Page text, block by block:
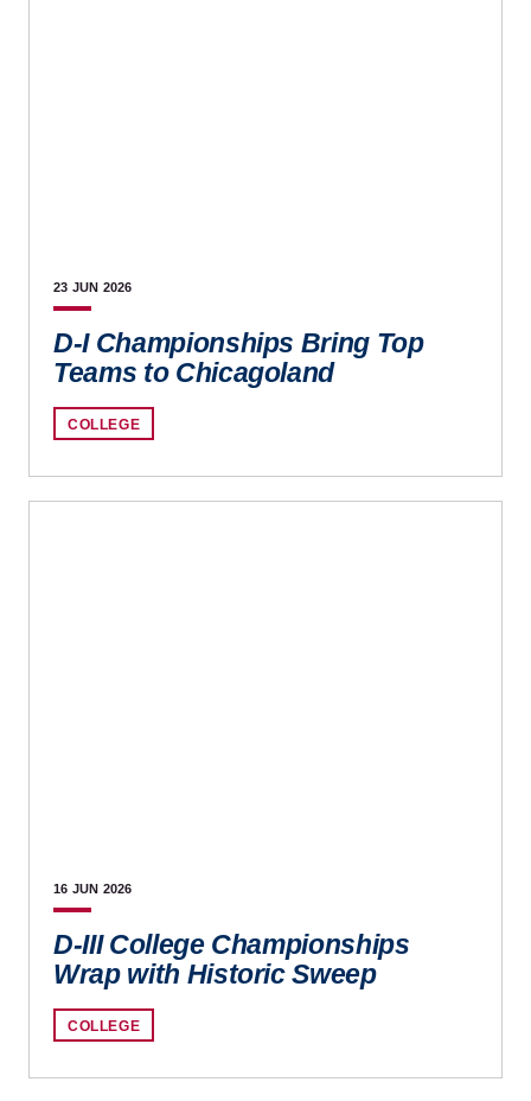
23 JUN 2026
D-I Championships Bring Top
Teams to Chicagoland
COLLEGE
16 JUN 2026
D-III College Championships
Wrap with Historic Sweep
COLLEGE